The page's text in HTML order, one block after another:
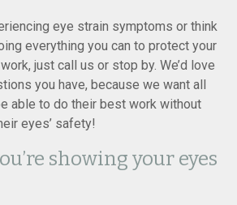
eye strain symptoms or think
everything you can to protect your
just call us or stop by. We’d love
you have, because we want all
able to do their best work without
eyes’ safety!
showing your eyes